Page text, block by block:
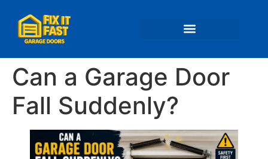
Can a Garage Door
Fall Suddenly?